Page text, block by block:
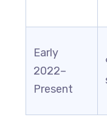
Early
2022–
Present